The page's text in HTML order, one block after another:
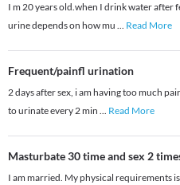
I m 20 years old.when I drink water after
urine depends on how mu ... Read More
Frequent/painfl urination
2 days after sex, i am having too much
to urinate every 2 min ... Read More
Masturbate 30 time and sex 2
I am married. My physical requirements